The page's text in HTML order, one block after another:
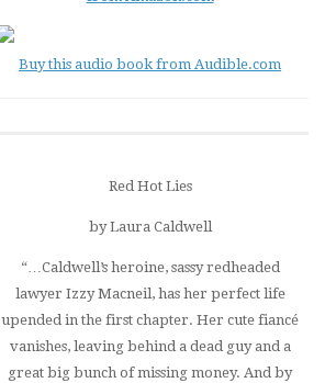
Buy this audio book from Audible.com
Red Hot Lies
by Laura Caldwell
“…Caldwell’s heroine, sassy redheaded
lawyer Izzy Macneil, has her perfect life
upended in the first chapter. Her cute fiancé
vanishes, leaving behind a dead guy and a
great big bunch of missing money. And by